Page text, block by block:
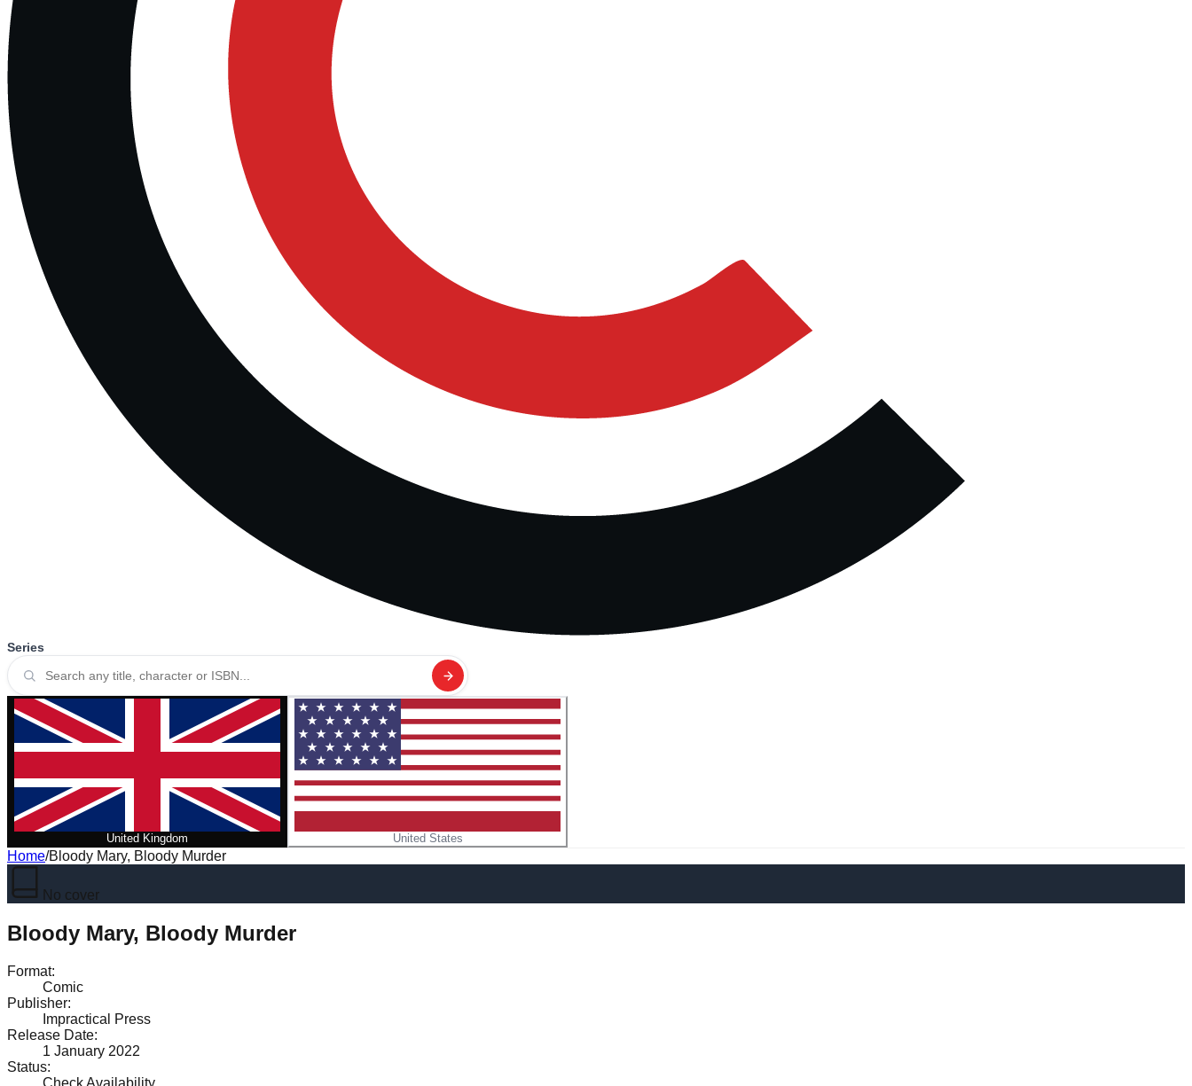
Series
United Kingdom United States
Home/Bloody Mary, Bloody Murder
No cover
Bloody Mary, Bloody Murder
Format:
Comic
Publisher:
Impractical Press
Release Date:
1 January 2022
Status:
Check Availability